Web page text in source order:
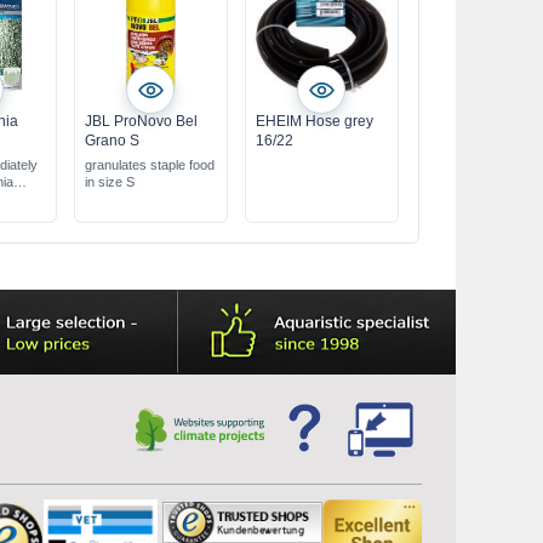
JBL ProNovo Bel
Grano S
granulates staple food
in size S
EHEIM Hose grey
16/22